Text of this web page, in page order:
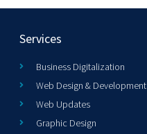
Services
Business Digitalization
Web Design & Development
Web Updates
Graphic Design